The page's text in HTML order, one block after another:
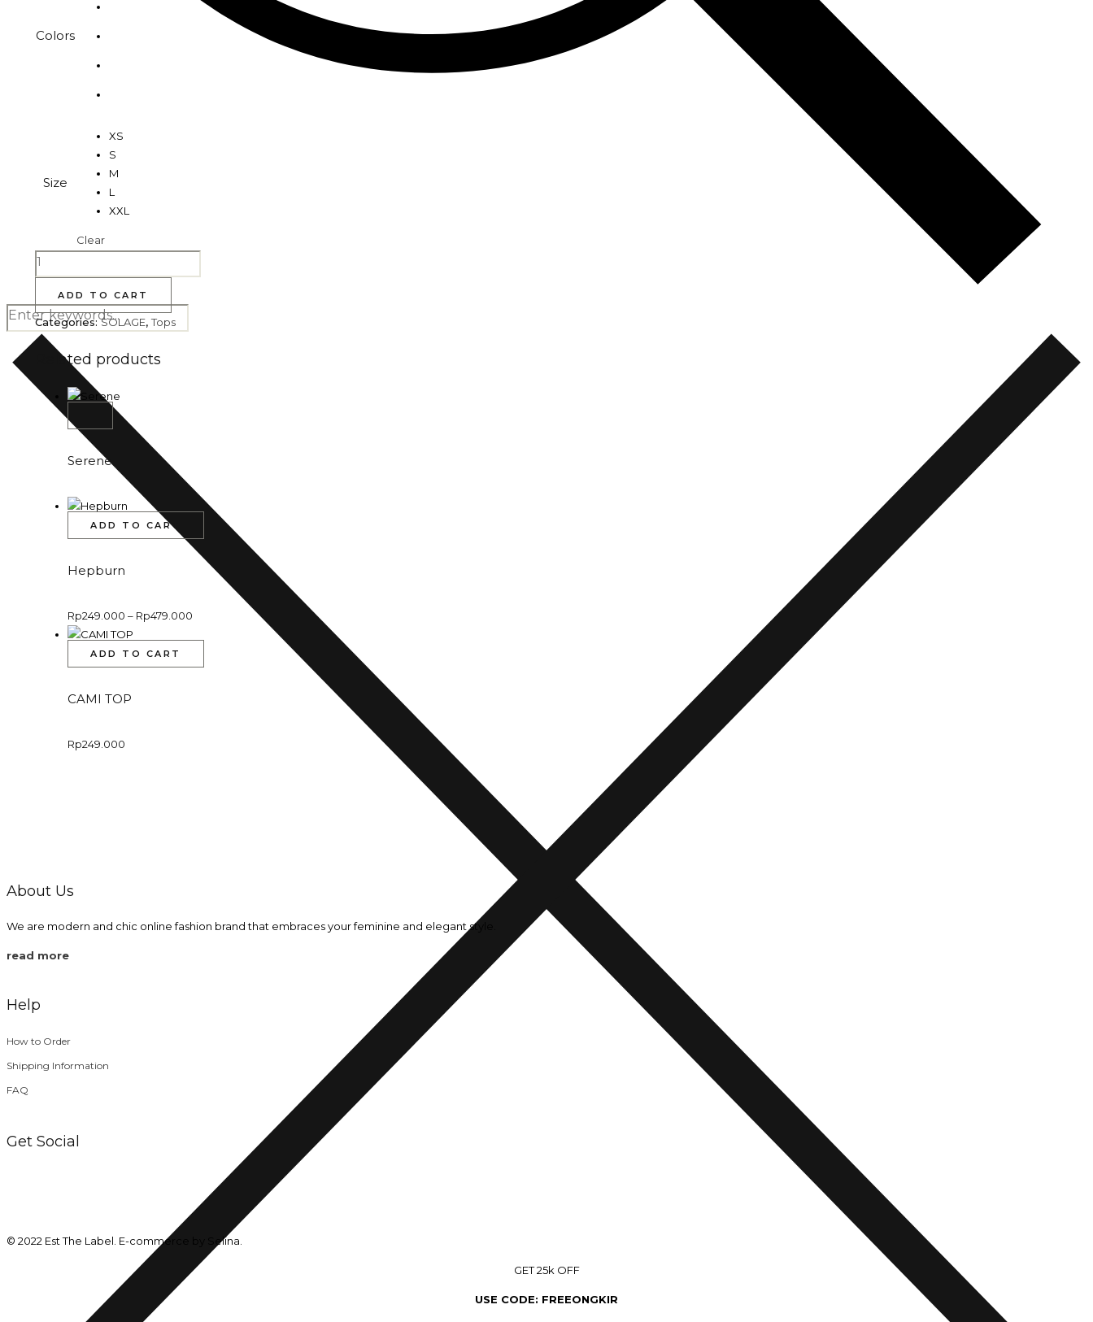
Colors
Size
XS
S
M
L
XXL
Clear
ADD TO CART
Categories:SOLAGE,Tops
Related products
Serene
ADD TO CART
Hepburn
Rp249.000 – Rp479.000
ADD TO CART
CAMI TOP
Rp249.000
About Us
We are modern and chic online fashion brand that embraces your feminine and elegant style.
read more
Help
How to Order
Shipping Information
FAQ
Get Social
© 2022 Est The Label. E-commerce by Selina.
GET 25k OFF
USE CODE: FREEONGKIR